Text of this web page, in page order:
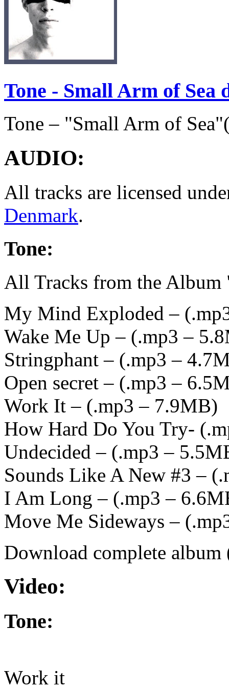
Tone - Small Arm of Sea
Tone – "Small Arm of
AUDIO:
All tracks are licensed
Denmark.
Tone:
All Tracks from the
My Mind Exploded – (
Wake Me Up – (.mp3 –
Stringphant – (.mp3 –
Open secret – (.mp3 –
Work It – (.mp3 – 7.9MB)
How Hard Do You Try- (
Undecided – (.mp3 –
Sounds Like A New #3 – (
I Am Long – (.mp3 –
Move Me Sideways – (
Download complete album
Video:
Tone:
Work it